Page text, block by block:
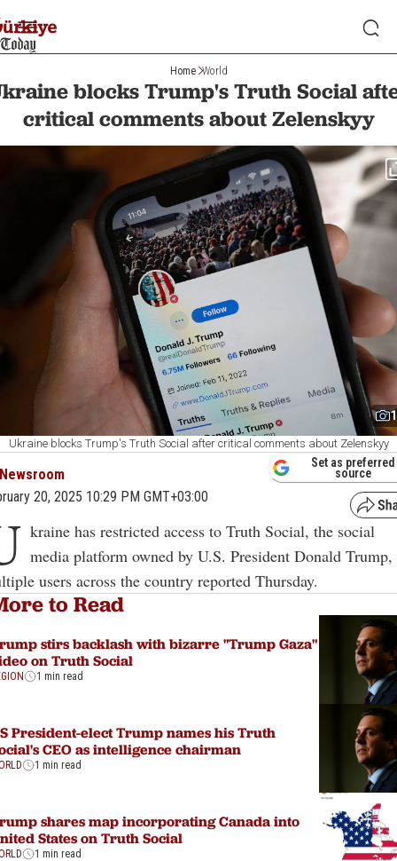
Home World
blocks Trump's Truth Social
critical comments about Zelenskyy
1
Ukraine blocks Trump's Truth Social after critical comments about Zelenskyy
20, 2025 10:29 PM GMT+03:00
Set as preferred
source
kraine has restricted access to Truth Social, the social
media platform owned by U.S. President Donald Trump,
users across the country reported Thursday.
to Read
stirs backlash with bizarre "Trump Gaza"
on Truth Social
1 min read
President-elect Trump names his Truth
CEO as intelligence chairman
1 min read
shares map incorporating Canada into
States on Truth Social
1 min read